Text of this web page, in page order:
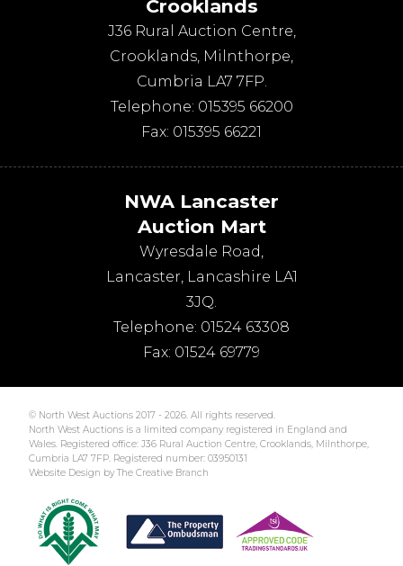
Crooklands
J36 Rural Auction Centre,
Crooklands, Milnthorpe,
Cumbria LA7 7FP.
Telephone: 015395 66200
Fax: 015395 66221
NWA Lancaster
Auction Mart
Wyresdale Road,
Lancaster, Lancashire LA1
3JQ.
Telephone: 01524 63308
Fax: 01524 69779
© North West Auctions 2017 - 2026. All rights reserved.
North West Auctions is a limited company registered in England and
Wales. Registered office: J36 Rural Auction Centre, Crooklands, Milnthorpe,
Cumbria LA7 7FP. Registered number: 03950131
Website Design by The Creative Branch